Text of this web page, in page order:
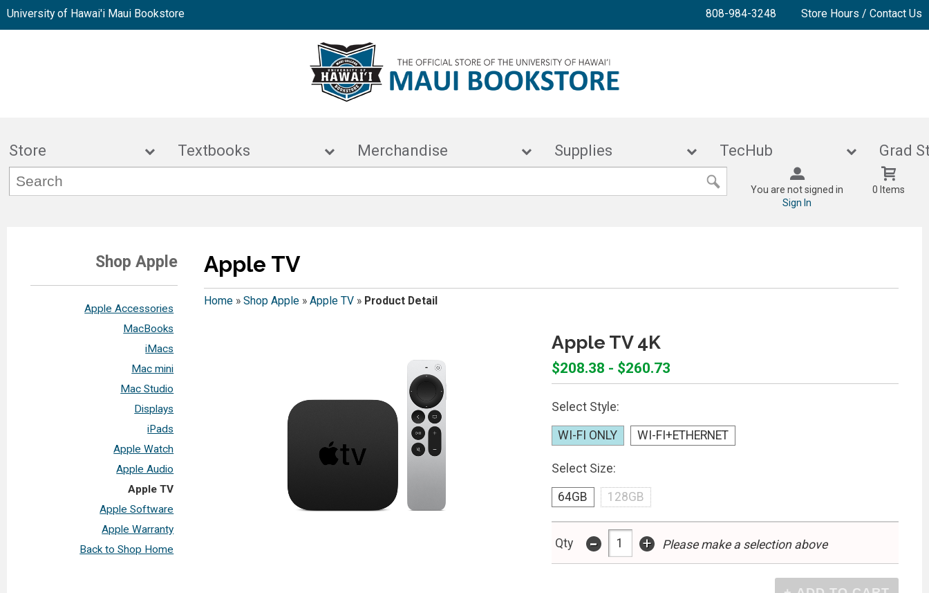
University of Hawai'i Maui Bookstore 808-984-3248 Store Hours / Contact Us
Store Textbooks Merchandise Supplies TecHub
You are not signed in
Sign In
0 Items
Shop Apple
Apple Accessories
MacBooks
iMacs
Mac mini
Mac Studio
Displays
iPads
Apple Watch
Apple Audio
Apple TV
Apple Software
Apple Warranty
Back to Shop Home
Apple TV
Home» Shop Apple» Apple TV» Product Detail
Apple TV 4K
$208.38 - $260.73
Select Style:
WI-FI ONLY WI-FI+ETHERNET
Select Size:
64GB 128GB
Qty - + Please make a selection above